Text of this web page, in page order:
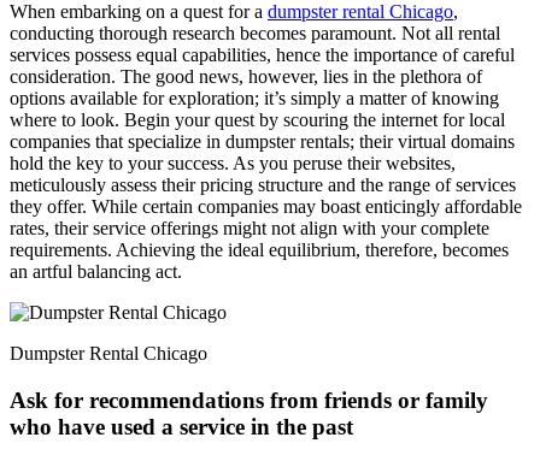
When embarking on a quest for a dumpster rental Chicago,
conducting thorough research becomes paramount. Not all rental
services possess equal capabilities, hence the importance of careful
consideration. The good news, however, lies in the plethora of
options available for exploration; it’s simply a matter of knowing
where to look. Begin your quest by scouring the internet for local
companies that specialize in dumpster rentals; their virtual domains
hold the key to your success. As you peruse their websites,
meticulously assess their pricing structure and the range of services
they offer. While certain companies may boast enticingly affordable
rates, their service offerings might not align with your complete
requirements. Achieving the ideal equilibrium, therefore, becomes
an artful balancing act.
Dumpster Rental Chicago
Ask for recommendations from friends or family
who have used a service in the past